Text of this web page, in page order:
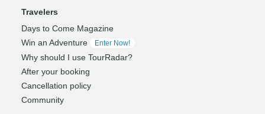
Travelers
Days to Come Magazine
Win an Adventure
Enter Now!
Why should I use TourRadar?
After your booking
Cancellation policy
Community